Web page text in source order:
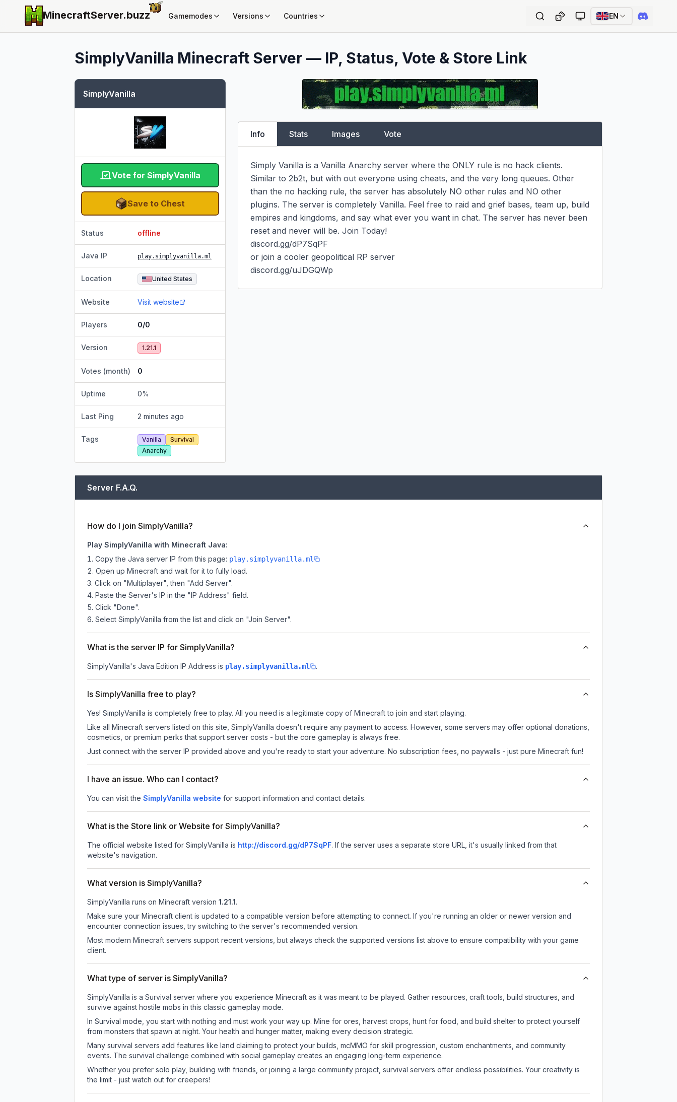
MinecraftServer.buzz Gamemodes Versions Countries EN
SimplyVanilla Minecraft Server — IP, Status, Vote & Store Link
SimplyVanilla
Vote for SimplyVanilla
Save to Chest
Status offline
Java IP play.simplyvanilla.ml
Location United States
Website Visit website
Players 0/0
Version 1.21.1
Votes (month) 0
Uptime 0%
Last Ping 2 minutes ago
Tags Vanilla
Survival
Anarchy
Info Stats Images Vote
Simply Vanilla is a Vanilla Anarchy server where the ONLY rule is no hack clients.
Similar to 2b2t, but with out everyone using cheats, and the very long queues. Other
than the no hacking rule, the server has absolutely NO other rules and NO other
plugins. The server is completely Vanilla. Feel free to raid and grief bases, team up, build
empires and kingdoms, and say what ever you want in chat. The server has never been
reset and never will be. Join Today!
discord.gg/dP7SqPF
or join a cooler geopolitical RP server
discord.gg/uJDGQWp
Server F.A.Q.
How do I join SimplyVanilla?
Play SimplyVanilla with Minecraft Java:
Copy the Java server IP from this page: play.simplyvanilla.ml
Open up Minecraft and wait for it to fully load.
Click on "Multiplayer", then "Add Server".
Paste the Server's IP in the "IP Address" field.
Click "Done".
Select SimplyVanilla from the list and click on "Join Server".
What is the server IP for SimplyVanilla?
SimplyVanilla's Java Edition IP Address is play.simplyvanilla.ml .
Is SimplyVanilla free to play?
Yes! SimplyVanilla is completely free to play. All you need is a legitimate copy of Minecraft to join and start playing.
Like all Minecraft servers listed on this site, SimplyVanilla doesn't require any payment to access. However, some servers may offer optional donations,
cosmetics, or premium perks that support server costs - but the core gameplay is always free.
Just connect with the server IP provided above and you're ready to start your adventure. No subscription fees, no paywalls - just pure Minecraft fun!
I have an issue. Who can I contact?
You can visit the SimplyVanilla website for support information and contact details.
What is the Store link or Website for SimplyVanilla?
The official website listed for SimplyVanilla is http://discord.gg/dP7SqPF. If the server uses a separate store URL, it's usually linked from that
website's navigation.
What version is SimplyVanilla?
SimplyVanilla runs on Minecraft version 1.21.1.
Make sure your Minecraft client is updated to a compatible version before attempting to connect. If you're running an older or newer version and
encounter connection issues, try switching to the server's recommended version.
Most modern Minecraft servers support recent versions, but always check the supported versions list above to ensure compatibility with your game
client.
What type of server is SimplyVanilla?
SimplyVanilla is a Survival server where you experience Minecraft as it was meant to be played. Gather resources, craft tools, build structures, and
survive against hostile mobs in this classic gameplay mode.
In Survival mode, you start with nothing and must work your way up. Mine for ores, harvest crops, hunt for food, and build shelter to protect yourself
from monsters that spawn at night. Your health and hunger matter, making every decision strategic.
Many survival servers add features like land claiming to protect your builds, mcMMO for skill progression, custom enchantments, and community
events. The survival challenge combined with social gameplay creates an engaging long-term experience.
Whether you prefer solo play, building with friends, or joining a large community project, survival servers offer endless possibilities. Your creativity is
the limit - just watch out for creepers!